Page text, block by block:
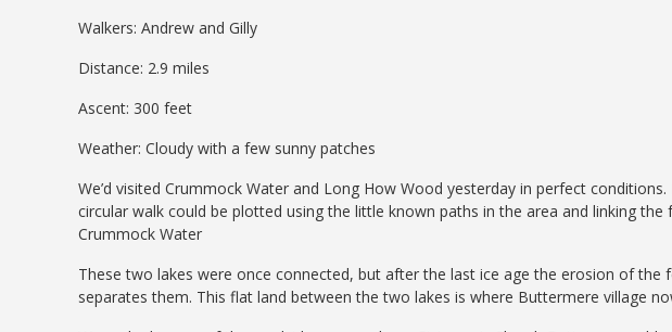
Walkers: Andrew and Gilly
Distance: 2.9 miles
Ascent: 300 feet
Weather: Cloudy with a few sunny patches
We’d visited Crummock Water and Long How Wood yesterday in perfect
circular walk could be plotted using the little known paths in the area and linking
Crummock Water
These two lakes were once connected, but after the last ice age the erosion of
separates them. This flat land between the two lakes is where Buttermere village